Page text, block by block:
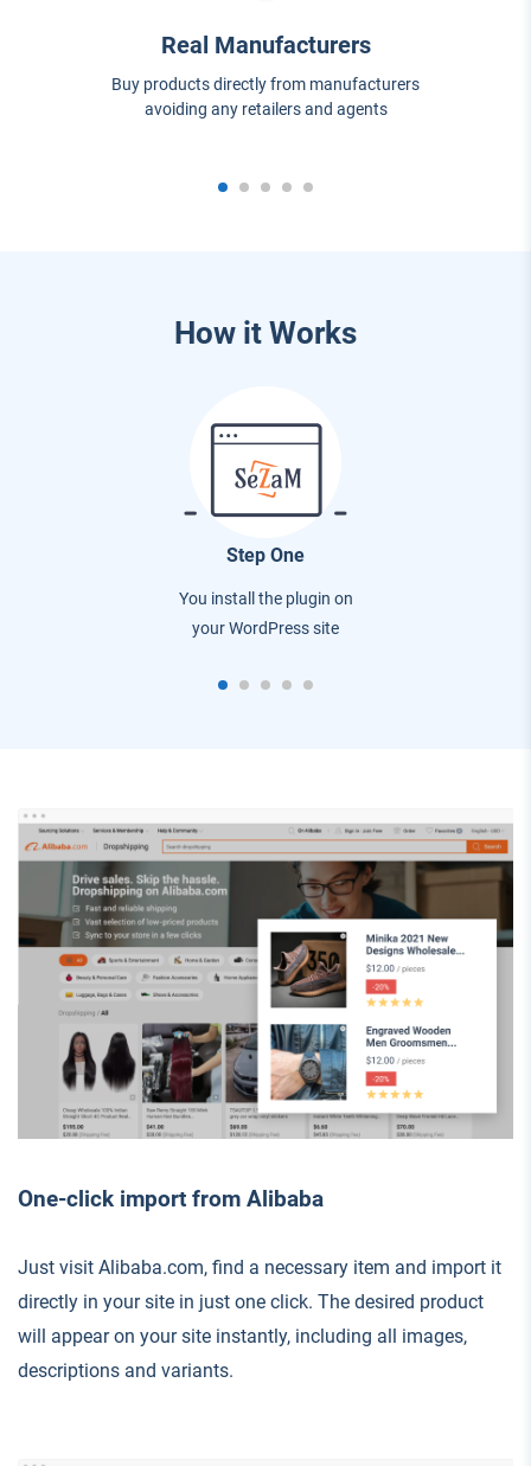
Real Manufacturers
Buy products directly from manufacturers
avoiding any retailers and agents
How it Works
Step One
You install the plugin on
your WordPress site
One-click import from Alibaba
Just visit Alibaba.com, find a necessary item and import it
directly in your site in just one click. The desired product
will appear on your site instantly, including all images,
descriptions and variants.